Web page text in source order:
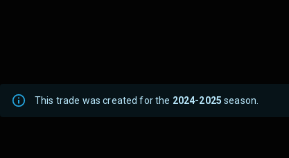
This trade was created for the 2024-2025 season.